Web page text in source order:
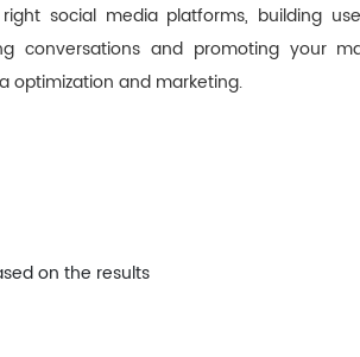
social media platforms, building
conversations and promoting your
optimization and marketing.
on the results